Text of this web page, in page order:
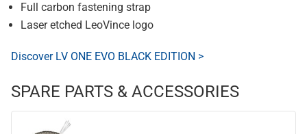
Full carbon fastening strap
Laser etched LeoVince logo
Discover LV ONE EVO BLACK EDITION >
SPARE PARTS & ACCESSORIES